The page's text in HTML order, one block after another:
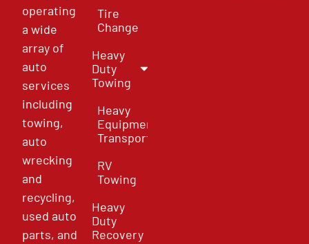
operating
a wide
array of
auto
services
including
towing,
auto
wrecking
and
recycling,
used auto
parts, and
Tire
Change
Heavy
Duty
Towing
Heavy
Equipment
Transport
RV
Towing
Heavy
Duty
Recovery